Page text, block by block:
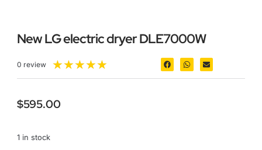
New LG electric dryer DLE7000W
0 review ★★★★★
$595.00
1 in stock